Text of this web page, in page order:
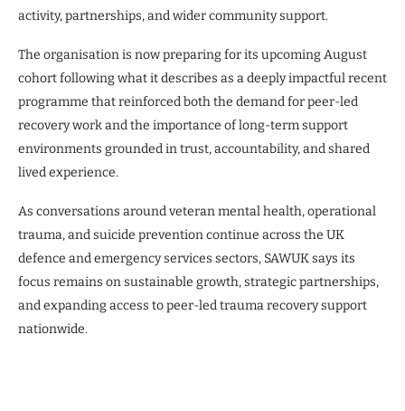
activity, partnerships, and wider community support.
The organisation is now preparing for its upcoming August
cohort following what it describes as a deeply impactful recent
programme that reinforced both the demand for peer-led
recovery work and the importance of long-term support
environments grounded in trust, accountability, and shared
lived experience.
As conversations around veteran mental health, operational
trauma, and suicide prevention continue across the UK
defence and emergency services sectors, SAWUK says its
focus remains on sustainable growth, strategic partnerships,
and expanding access to peer-led trauma recovery support
nationwide.